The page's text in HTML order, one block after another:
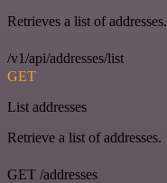
Retrieves a list of addresses.
/v1/api/addresses/list
GET
List addresses
Retrieve a list of addresses.
GET /addresses